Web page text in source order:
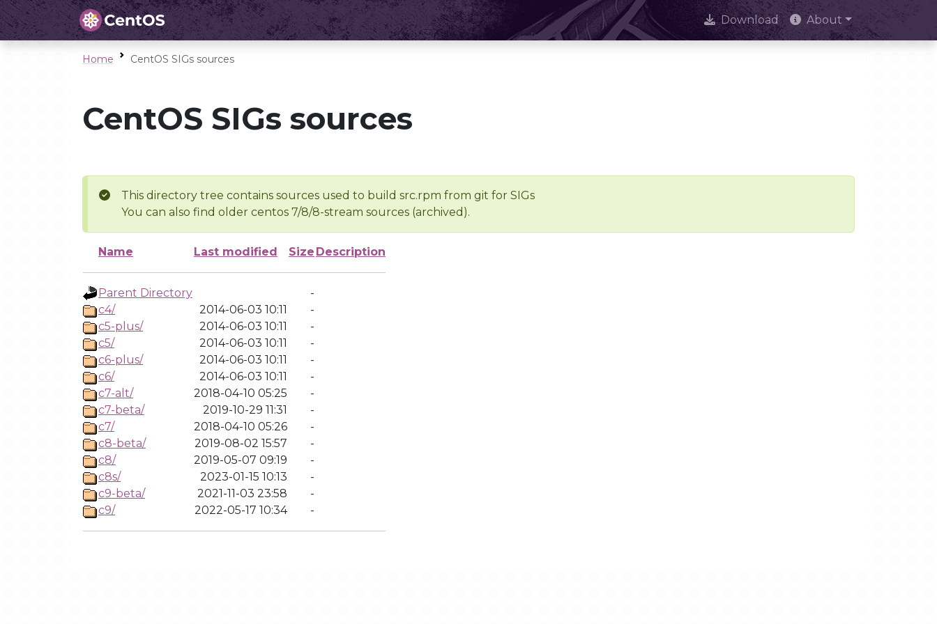
Download About
Home CentOS SIGs sources
CentOS SIGs sources
This directory tree contains sources used to build src.rpm from git for SIGs
You can also find older centos 7/8/8-stream sources (archived).
Name Last modified Size Description
Parent Directory
-
c4/
2014-06-03 10:11
-
c5-plus/
2014-06-03 10:11
-
c5/
2014-06-03 10:11
-
c6-plus/
2014-06-03 10:11
-
c6/
2014-06-03 10:11
-
c7-alt/
2018-04-10 05:25
-
c7-beta/
2019-10-29 11:31
-
c7/
2018-04-10 05:26
-
c8-beta/
2019-08-02 15:57
-
c8/
2019-05-07 09:19
-
c8s/
2023-01-15 10:13
-
c9-beta/
2021-11-03 23:58
-
c9/
2022-05-17 10:34 -